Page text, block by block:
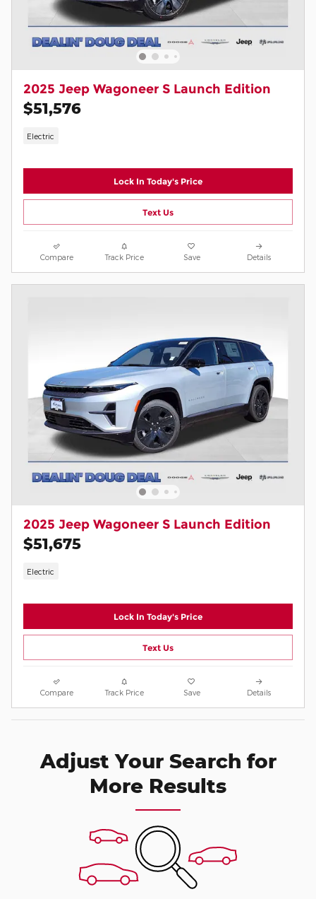
2025 Jeep Wagoneer S Launch Edition
$51,576
Electric
Lock In Today's Price
Text Us
Compare Track Price Save Details
2025 Jeep Wagoneer S Launch Edition
$51,675
Electric
Lock In Today's Price
Text Us
Compare Track Price Save Details
Adjust Your Search for
More Results